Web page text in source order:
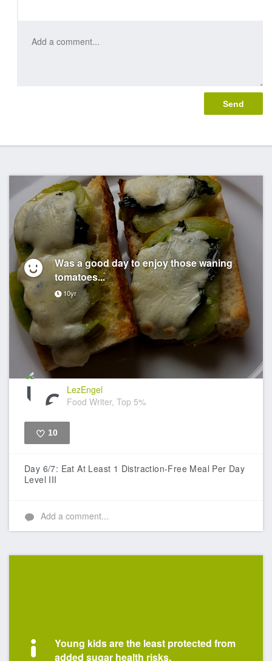
Was a good day to enjoy those waning
tomatoes...
10yr
LezEngel
Food Writer, Top 5%
10
Day 6/7: Eat At Least 1 Distraction-Free Meal Per Day
Level III
Add a comment...
Young kids are the least protected from
added sugar health risks.